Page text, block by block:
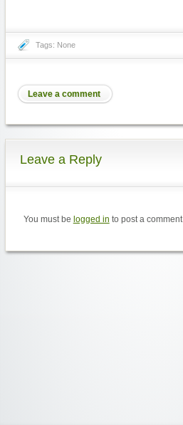
Tags: None
Leave a comment
Leave a Reply
You must be logged in to post a comment.